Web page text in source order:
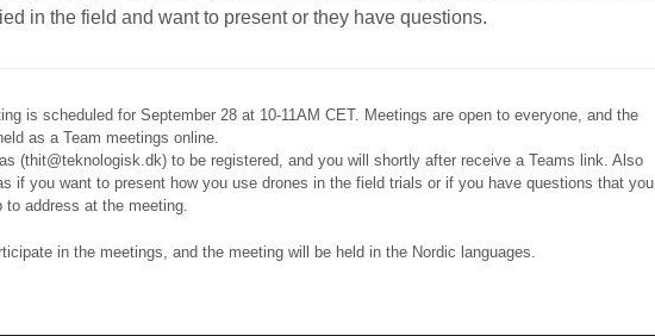
in the field and want to present or they have questions.
is scheduled for September 28 at 10-11AM CET. Meetings are open to everyone, and the
as a Team meetings online.
(thit@teknologisk.dk) to be registered, and you will shortly after receive a Teams link. Also
if you want to present how you use drones in the field trials or if you have questions that you
to address at the meeting.
in the meetings, and the meeting will be held in the Nordic languages.